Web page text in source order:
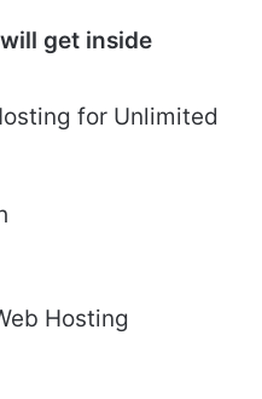
get inside
for Unlimited
Hosting